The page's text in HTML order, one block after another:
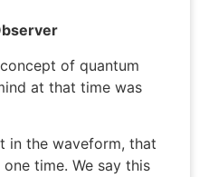
of quantum
at that time was
in the waveform, that
time. We say this